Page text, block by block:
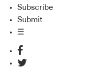
Subscribe
Submit
☰